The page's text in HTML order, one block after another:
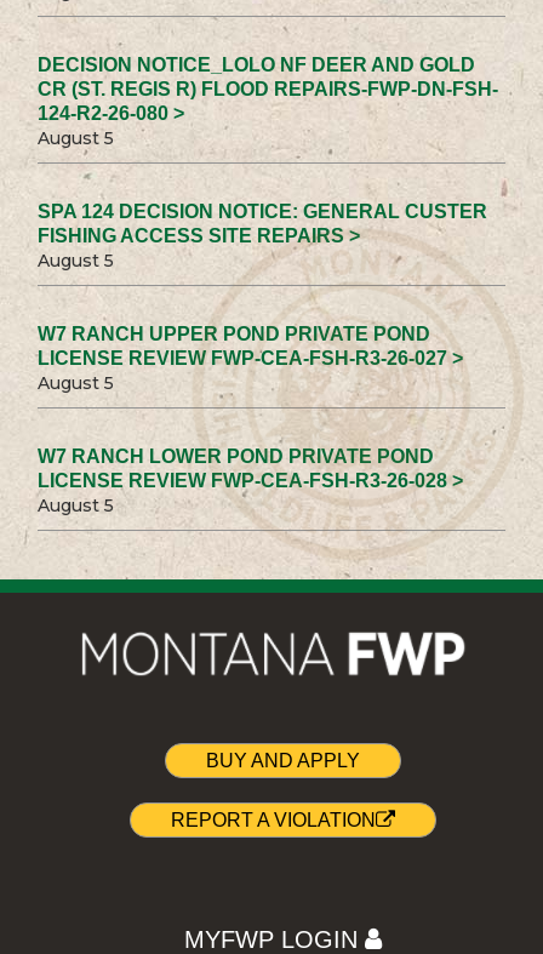
DECISION NOTICE_LOLO NF DEER AND GOLD
CR (ST. REGIS R) FLOOD REPAIRS-FWP-DN-FSH-
124-R2-26-080 >
August 5
SPA 124 DECISION NOTICE: GENERAL CUSTER
FISHING ACCESS SITE REPAIRS >
August 5
W7 RANCH UPPER POND PRIVATE POND
LICENSE REVIEW FWP-CEA-FSH-R3-26-027 >
August 5
W7 RANCH LOWER POND PRIVATE POND
LICENSE REVIEW FWP-CEA-FSH-R3-26-028 >
August 5
BUY AND APPLY
REPORT A VIOLATION
MYFWP LOGIN